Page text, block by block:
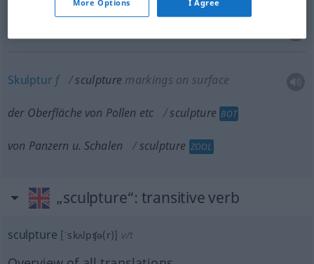
Skulptur f sculpture markings on surface
der Oberfläche von Pollen etc sculpture BOT
von Panzern u. Schalen sculpture ZOOL
„sculpture“: transitive verb
sculpture [ˈskʌlpʧə(r)] v/t
More Options I Agree